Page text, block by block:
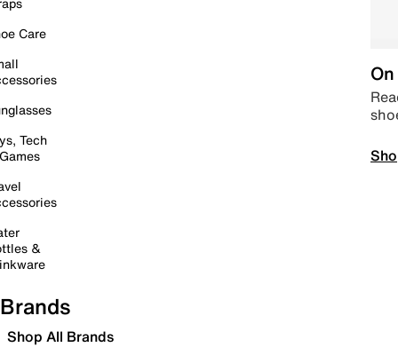
Care
Tech
&
Brands
Shop All Brands